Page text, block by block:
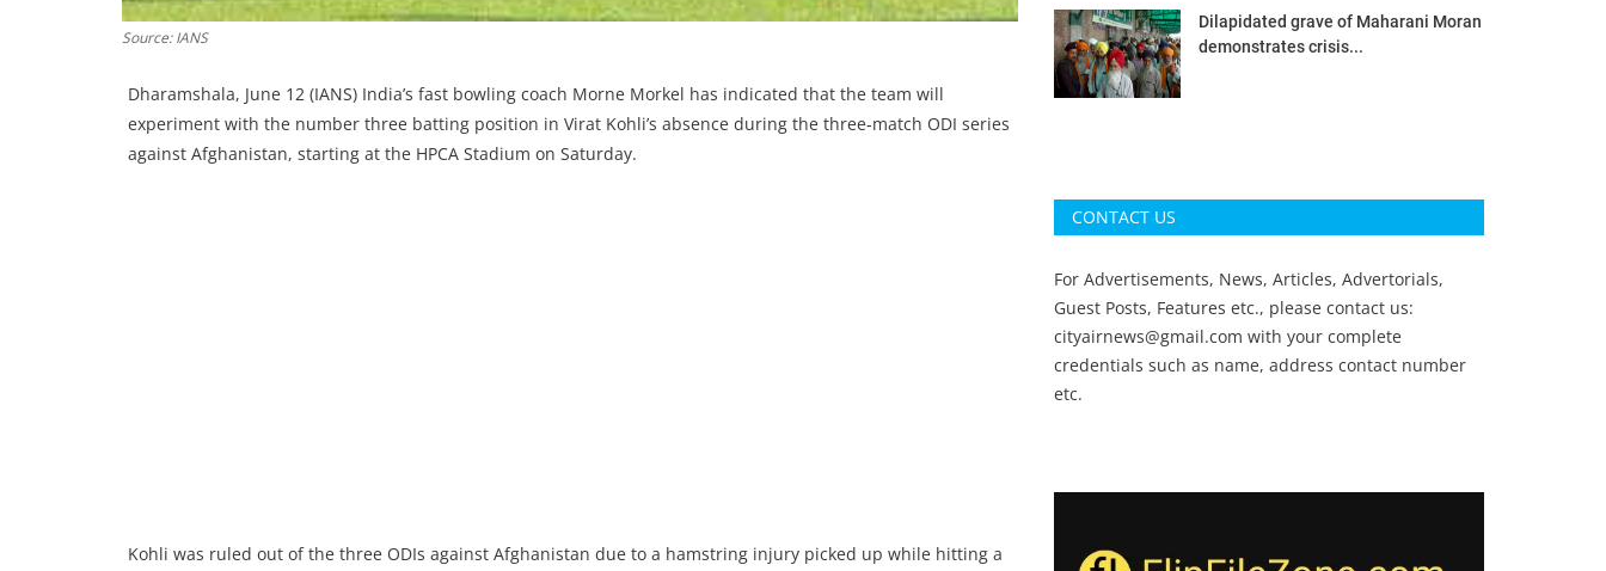
Source: IANS
Dharamshala, June 12 (IANS) India’s fast bowling coach Morne Morkel has indicated that the team will
experiment with the number three batting position in Virat Kohli’s absence during the three‑match ODI series
against Afghanistan, starting at the HPCA Stadium on Saturday.
Kohli was ruled out of the three ODIs against Afghanistan due to a hamstring injury picked up while hitting a
Dilapidated grave of Maharani Moran
demonstrates crisis...
CONTACT US
For Advertisements, News, Articles, Advertorials,
Guest Posts, Features etc., please contact us:
cityairnews@gmail.com with your complete
credentials such as name, address contact number
etc.